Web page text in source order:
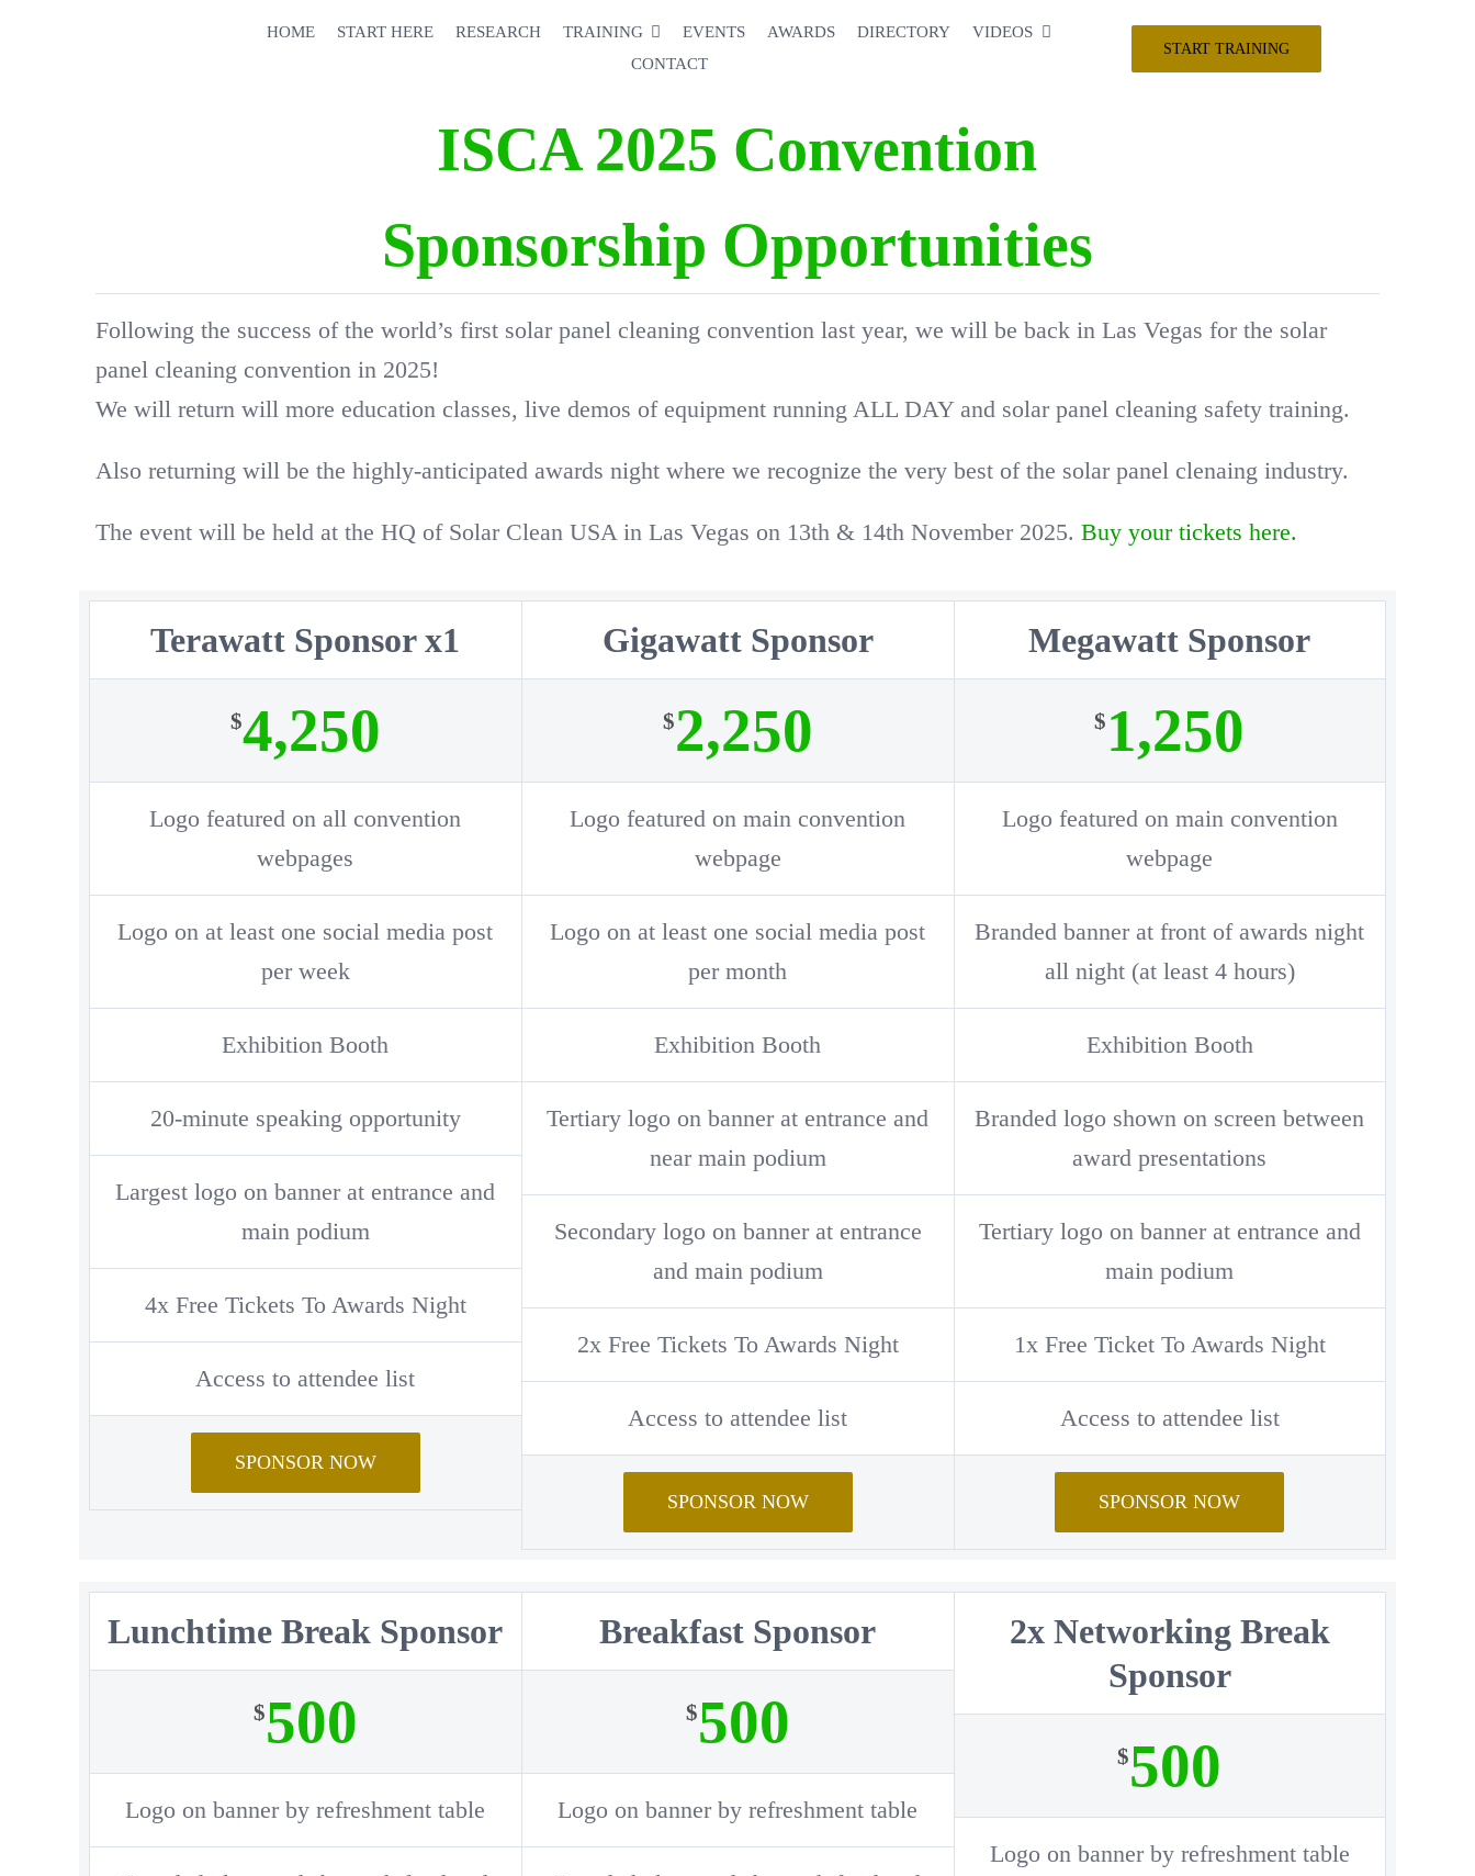
HOME START HERE RESEARCH TRAINING EVENTS AWARDS DIRECTORY
VIDEOS
CONTACT
START TRAINING
ISCA 2025 Convention
Sponsorship Opportunities
Following the success of the world’s first solar panel cleaning convention last year, we will be back in Las Vegas for the solar
panel cleaning convention in 2025!
We will return will more education classes, live demos of equipment running ALL DAY and solar panel cleaning safety training.
Also returning will be the highly-anticipated awards night where we recognize the very best of the solar panel clenaing industry.
The event will be held at the HQ of Solar Clean USA in Las Vegas on 13th & 14th November 2025. Buy your tickets here.
Terawatt Sponsor x1
$4,250
Logo featured on all convention
webpages
Logo on at least one social media post
per week
Exhibition Booth
20-minute speaking opportunity
Largest logo on banner at entrance and
main podium
4x Free Tickets To Awards Night
Access to attendee list
SPONSOR NOW
Gigawatt Sponsor
$2,250
Logo featured on main convention
webpage
Logo on at least one social media post
per month
Exhibition Booth
Tertiary logo on banner at entrance and
near main podium
Secondary logo on banner at entrance
and main podium
2x Free Tickets To Awards Night
Access to attendee list
SPONSOR NOW
Megawatt Sponsor
$ 1,250
Logo featured on main convention
webpage
Branded banner at front of awards night
all night (at least 4 hours)
Exhibition Booth
Branded logo shown on screen between
award presentations
Tertiary logo on banner at entrance and
main podium
1x Free Ticket To Awards Night
Access to attendee list
SPONSOR NOW
Lunchtime Break Sponsor
$500
Logo on banner by refreshment table
Breakfast Sponsor
$500
Logo on banner by refreshment table
2x Networking Break
Sponsor
$500
Logo on banner by refreshment table